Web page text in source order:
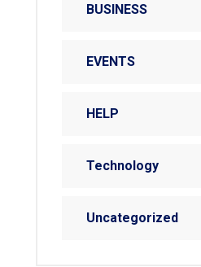
BUSINESS
EVENTS
HELP
Technology
Uncategorized